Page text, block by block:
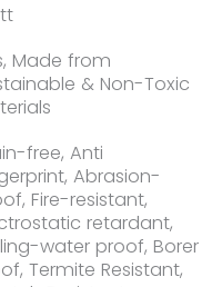
Made from
& Non-Toxic
free, Anti
Abrasion-
Fire-resistant,
retardant,
water proof, Borer
Termite Resistant,